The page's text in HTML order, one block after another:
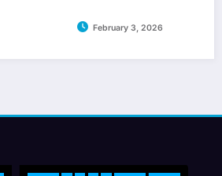
February 3, 2026